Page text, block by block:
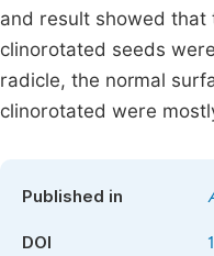
and result showed that
clinorotated seeds
radicle, the normal
clinorotated were
Published in
DOI